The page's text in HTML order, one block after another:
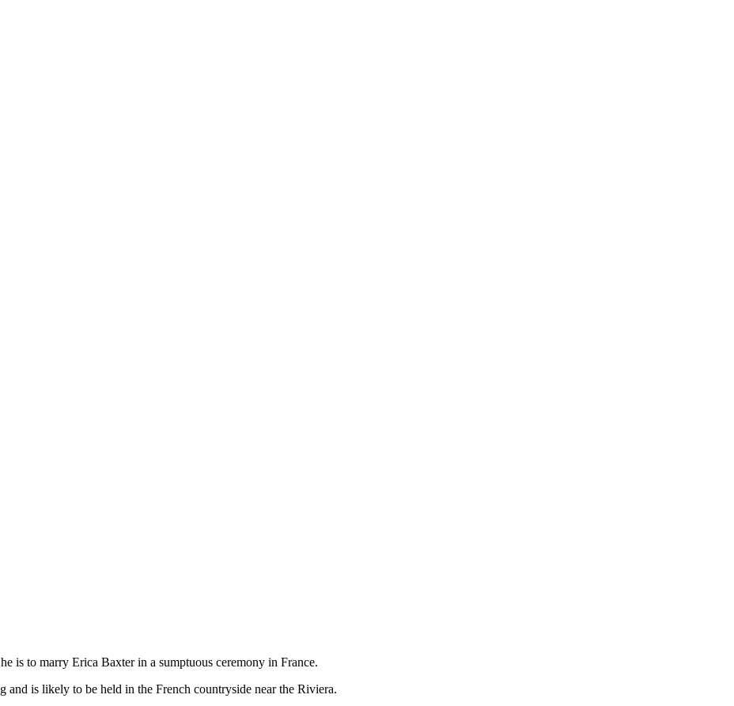
is to marry Erica Baxter in a sumptuous ceremony in France.
and is likely to be held in the French countryside near the Riviera.